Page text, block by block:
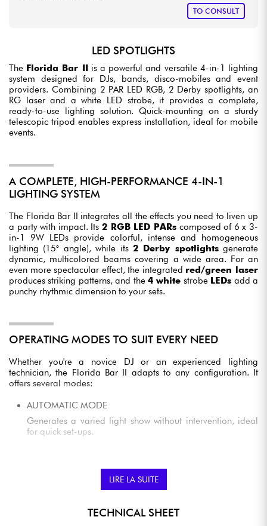
TO CONSULT
LED SPOTLIGHTS
The Florida Bar II
is a powerful and versatile 4-in-1 lighting
system designed for DJs, bands, disco-mobiles and event
providers. Combining 2 PAR LED RGB, 2 Derby spotlights, an
RG laser and a white LED strobe, it provides a complete,
ready-to-use lighting solution. Quick-mounting on a sturdy
telescopic tripod enables express installation, ideal for mobile
events.
A COMPLETE, HIGH-PERFORMANCE 4-IN-1
LIGHTING SYSTEM
The Florida Bar II integrates all the effects you need to liven up
a party with impact. Its2 RGB LED PARscomposed of 6 x 3-
in-1 9W LEDs provide colorful, intense and homogeneous
lighting (15° angle), while its 2 Derby spotlightsgenerate
dynamic, multicolored beams covering a wide area. For an
even more spectacular effect, the integrated red/green laser
produces striking patterns, and the 4 white strobe LEDs add a
punchy rhythmic dimension to your sets.
OPERATING MODES TO SUIT EVERY NEED
Whether you're a novice DJ or an experienced lighting
technician, the Florida Bar II adapts to any configuration. It
offers several modes:
AUTOMATIC MODE
Generates a varied light show without intervention, ideal
for quick set-ups.
The built-in microphone synchronizes lighting effects to the
rhythm of sound for a perfectly dynamic effect.
Advanced users can control the system via a DMX interface
LIRE LA SUITE
TECHNICAL SHEET